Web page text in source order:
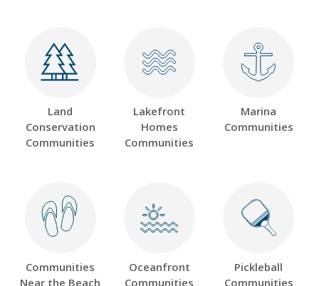
Land
Conservation
Communities
Lakefront
Homes
Communities
Marina
Communities
Communities
Near the Beach
Oceanfront
Communities
Pickleball
Communities